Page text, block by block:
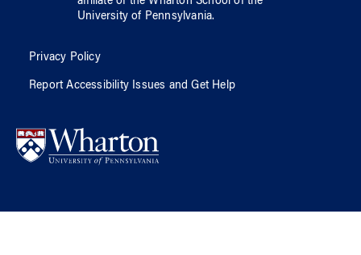
University of Pennsylvania.
Privacy Policy
Report Accessibility Issues and Get Help